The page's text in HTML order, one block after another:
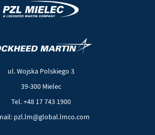
ul. Wojska Polskiego 3
39-300 Mielec
Tel. +48 17 743 1900
pzl.lm@global.lmco.com